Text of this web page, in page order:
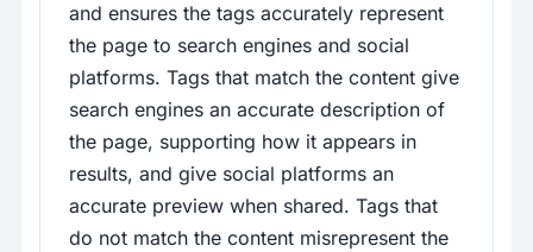
and ensures the tags accurately represent
the page to search engines and social
platforms. Tags that match the content give
search engines an accurate description of
the page, supporting how it appears in
results, and give social platforms an
accurate preview when shared. Tags that
do not match the content misrepresent the